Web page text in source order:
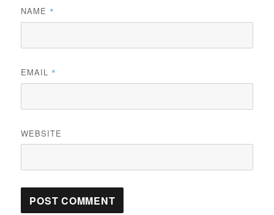
NAME *
EMAIL *
WEBSITE